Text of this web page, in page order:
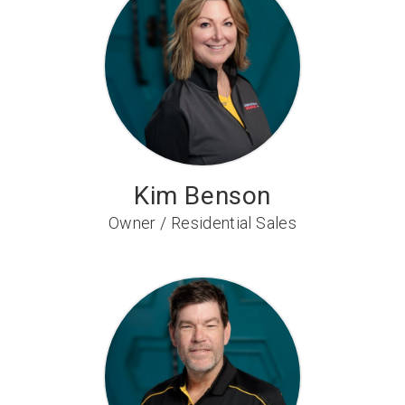
Kim Benson
Owner / Residential Sales